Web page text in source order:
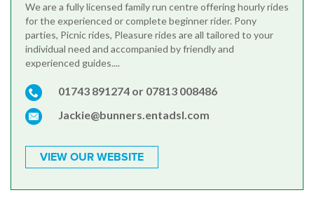
We are a fully licensed family run centre offering hourly rides
for the experienced or complete beginner rider. Pony
parties, Picnic rides, Pleasure rides are all tailored to your
individual need and accompanied by friendly and
experienced guides....
01743 891274 or 07813 008486
Jackie@bunners.entadsl.com
VIEW OUR WEBSITE